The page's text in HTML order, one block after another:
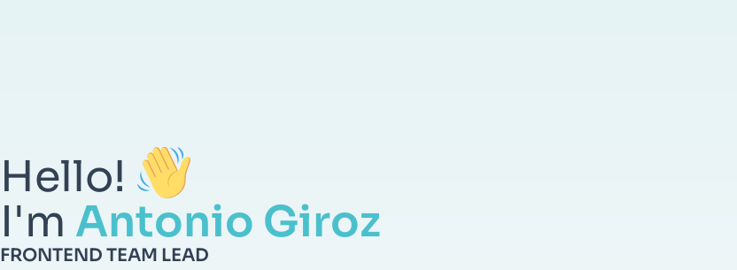
Hello!
I'm Antonio Giroz
FRONTEND TEAM LEAD